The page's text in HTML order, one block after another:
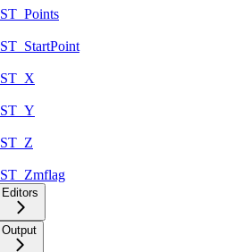
ST_Points
ST_StartPoint
ST_X
ST_Y
ST_Z
ST_Zmflag
Editors
Output